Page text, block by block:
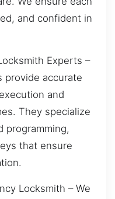
and confident in
Experts –
provide accurate
and
They specialize
programming,
that ensure
Locksmith – We